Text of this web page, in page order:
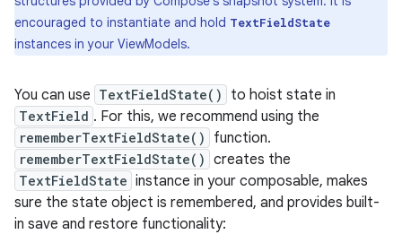
encouraged to instantiate and hold TextFieldState
instances in your ViewModels.
You can use TextFieldState() to hoist state in
TextField . For this, we recommend using the
rememberTextFieldState() function.
rememberTextFieldState() creates the
TextFieldState instance in your composable, makes
sure the state object is remembered, and provides built-
in save and restore functionality: